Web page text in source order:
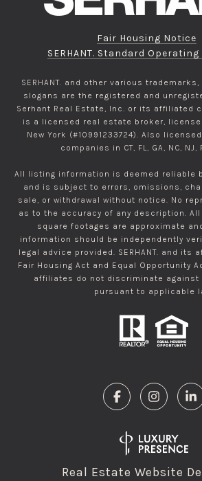
Fair Housing Notice
SERHANT. Standard
SERHANT. and other various
slogans are the registered and
Serhant Real Estate, Inc. or its affiliated
is a licensed real estate broker,
New York (#10991233724). Also
companies in CT, FL, GA, NC, NJ,
All listing information is deemed reliable
and is subject to errors, omissions,
sale, or withdrawal without notice. No
as to the accuracy of any description.
square footages are approximate
information should be independently
legal advice provided. SERHANT. and its
Fair Housing Act and Equal Opportunity
affiliates do not discriminate against
pursuant to applicable
Real Estate Website